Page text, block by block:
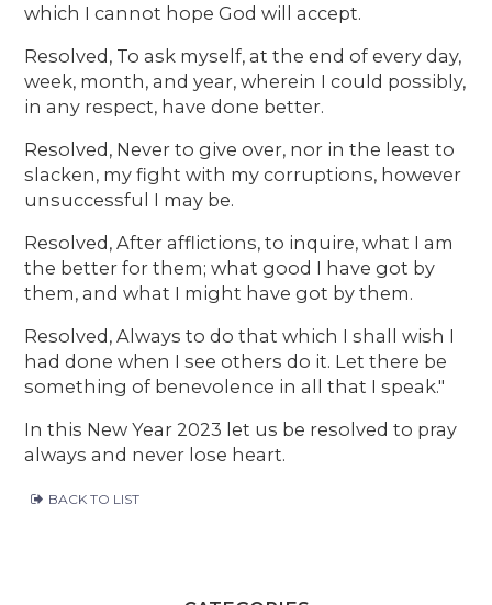
which I cannot hope God will accept.
Resolved, To ask myself, at the end of every day,
week, month, and year, wherein I could possibly,
in any respect, have done better.
Resolved, Never to give over, nor in the least to
slacken, my fight with my corruptions, however
unsuccessful I may be.
Resolved, After afflictions, to inquire, what I am
the better for them; what good I have got by
them, and what I might have got by them.
Resolved, Always to do that which I shall wish I
had done when I see others do it. Let there be
something of benevolence in all that I speak."
In this New Year 2023 let us be resolved to pray
always and never lose heart.
BACK TO LIST